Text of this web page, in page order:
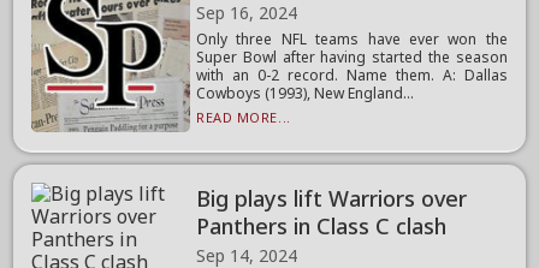
Sep 16, 2024
Only three NFL teams have ever won the
Super Bowl after having started the season
with an 0-2 record. Name them. A: Dallas
Cowboys (1993), New England...
READ MORE...
Big plays lift Warriors over
Panthers in Class C clash
Sep 14, 2024